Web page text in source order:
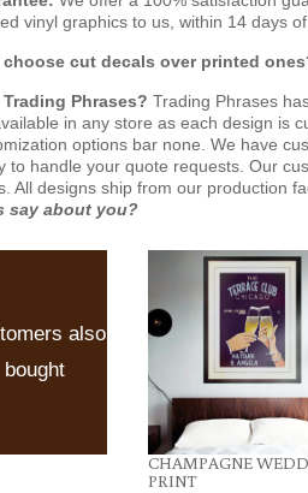
vinyl graphics to us, within 14 days
choose cut decals over printed
Trading Phrases? Trading Phrases
in any store as each design is
options bar none. We have
to handle your quote requests. Our
All designs ship from our production
say about you?
also
bought
CHAMPAGNE
PRINT